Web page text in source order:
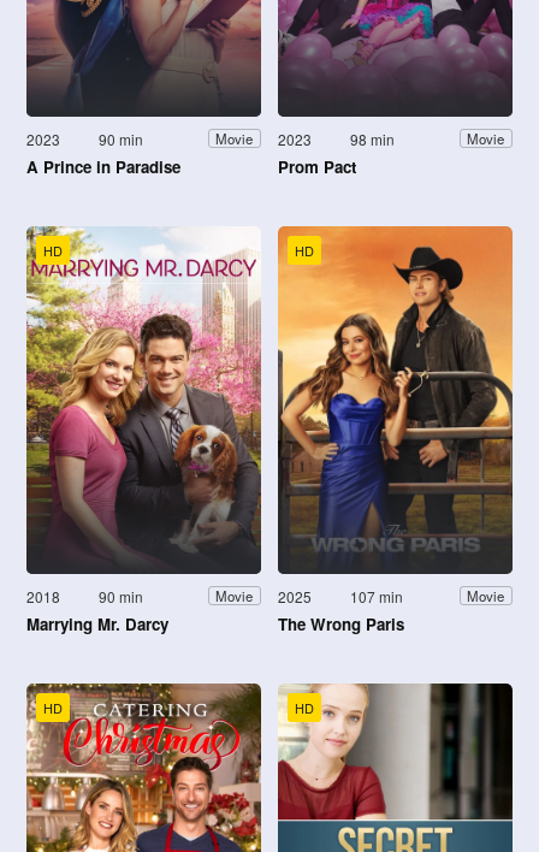
2023 90 min Movie
A Prince in Paradise
2023 98 min Movie
Prom Pact
HD
2018 90 min Movie
Marrying Mr. Darcy
HD
2025 107 min Movie
The Wrong Paris
HD HD